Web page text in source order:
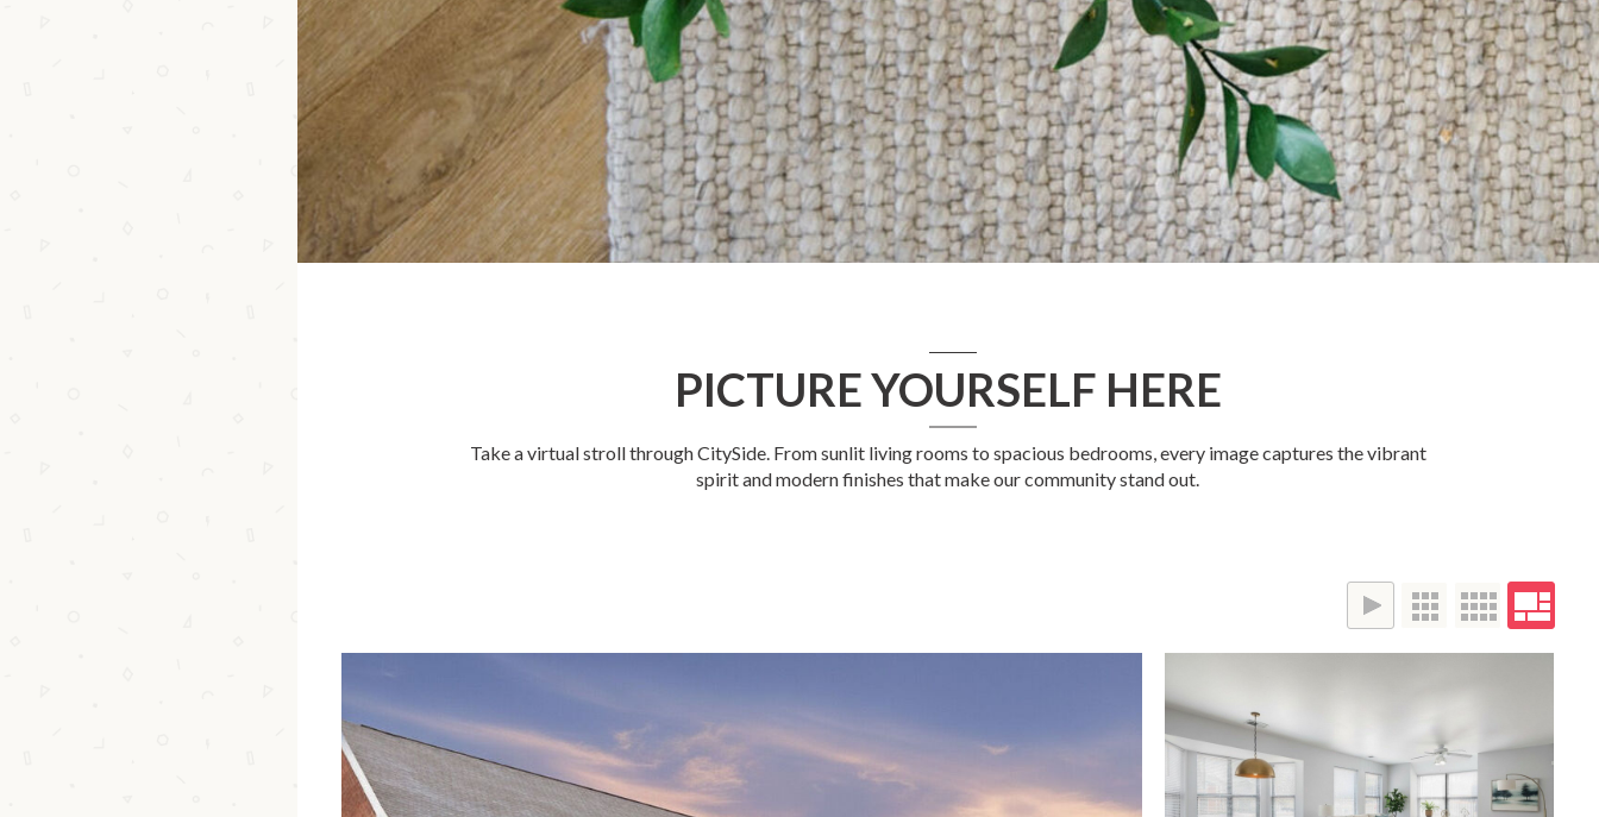
PICTURE YOURSELF HERE
Take a virtual stroll through CitySide. From sunlit living rooms to spacious bedrooms, every image captures the vibrant
spirit and modern finishes that make our community stand out.